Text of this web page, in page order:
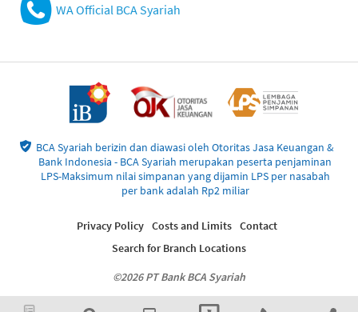
WA Official BCA Syariah
BCA Syariah berizin dan diawasi oleh Otoritas Jasa Keuangan &
Bank Indonesia - BCA Syariah merupakan peserta penjaminan
LPS-Maksimum nilai simpanan yang dijamin LPS per nasabah
per bank adalah Rp2 miliar
©2026 PT Bank BCA Syariah
Privacy Policy Costs and Limits Contact
Search for Branch Locations